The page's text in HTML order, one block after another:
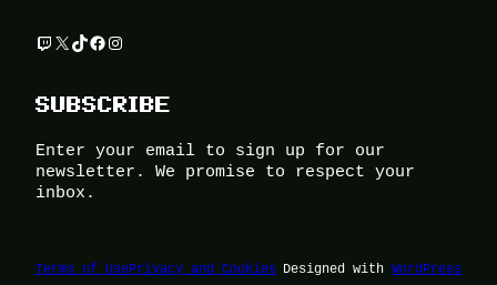
Twitch X TikTok Facebook Instagram
SUBSCRIBE
Enter your email to sign up for our
newsletter. We promise to respect your
inbox.
Terms of UsePrivacy and Cookies Designed with WordPress